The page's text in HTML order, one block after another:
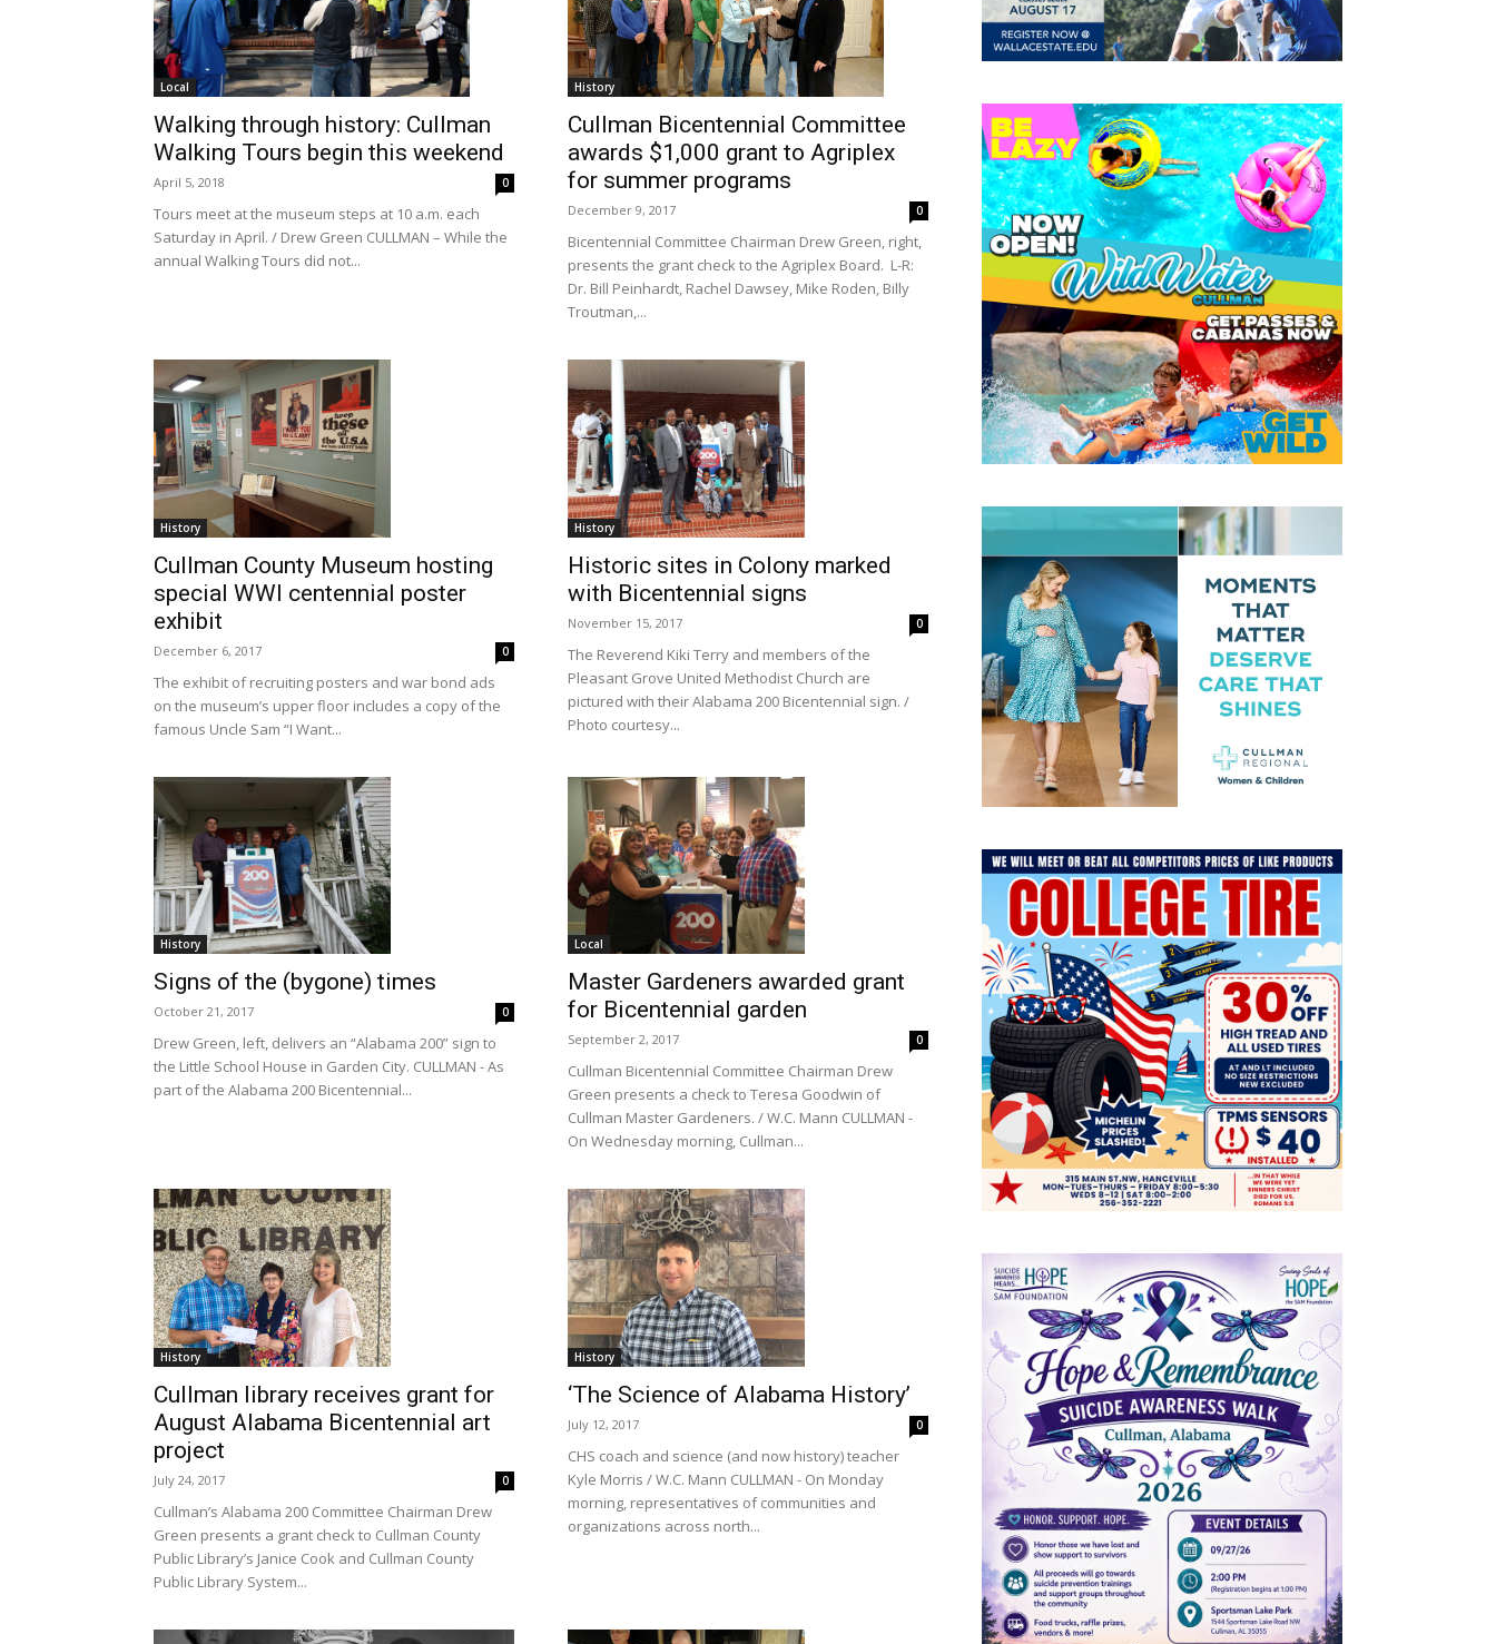
Local
Walking through history: Cullman
Walking Tours begin this weekend
April 5, 2018 0
Tours meet at the museum steps at 10 a.m. each
Saturday in April. / Drew Green CULLMAN – While the
annual Walking Tours did not...
History
Cullman Bicentennial Committee
awards $1,000 grant to Agriplex
for summer programs
December 9, 2017 0
Bicentennial Committee Chairman Drew Green, right,
presents the grant check to the Agriplex Board. L-R:
Dr. Bill Peinhardt, Rachel Dawsey, Mike Roden, Billy
Troutman,...
History
Cullman County Museum hosting
special WWI centennial poster
exhibit
December 6, 2017 0
The exhibit of recruiting posters and war bond ads
on the museum’s upper floor includes a copy of the
famous Uncle Sam “I Want...
History
Historic sites in Colony marked
with Bicentennial signs
November 15, 2017 0
The Reverend Kiki Terry and members of the
Pleasant Grove United Methodist Church are
pictured with their Alabama 200 Bicentennial sign. /
Photo courtesy...
History
Signs of the (bygone) times
October 21, 2017 0
Drew Green, left, delivers an “Alabama 200” sign to
the Little School House in Garden City. CULLMAN - As
part of the Alabama 200 Bicentennial...
Local
Master Gardeners awarded grant
for Bicentennial garden
September 2, 2017 0
Cullman Bicentennial Committee Chairman Drew
Green presents a check to Teresa Goodwin of
Cullman Master Gardeners. / W.C. Mann CULLMAN -
On Wednesday morning, Cullman...
History
Cullman library receives grant for
August Alabama Bicentennial art
project
July 24, 2017 0
Cullman’s Alabama 200 Committee Chairman Drew
Green presents a grant check to Cullman County
Public Library’s Janice Cook and Cullman County
Public Library System...
History
‘The Science of Alabama History’
July 12, 2017 0
CHS coach and science (and now history) teacher
Kyle Morris / W.C. Mann CULLMAN - On Monday
morning, representatives of communities and
organizations across north...